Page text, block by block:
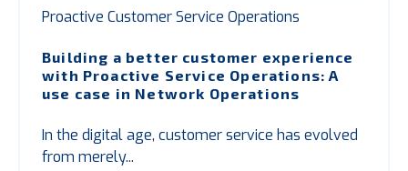
Proactive Customer Service Operations
Building a better customer experience
with Proactive Service Operations: A
use case in Network Operations
In the digital age, customer service has evolved
from merely...